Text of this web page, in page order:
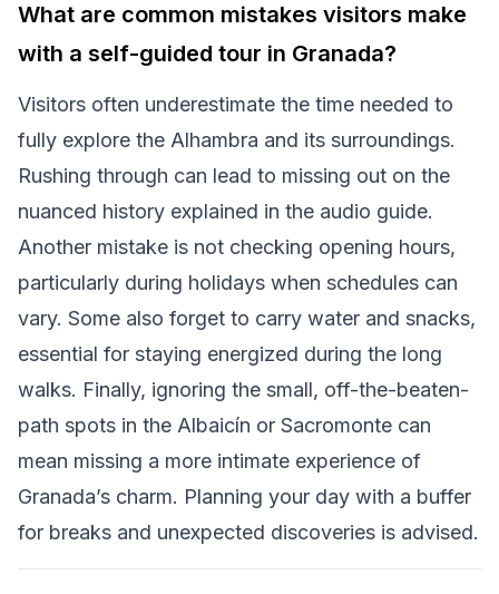
What are common mistakes visitors make
with a self-guided tour in Granada?
Visitors often underestimate the time needed to
fully explore the Alhambra and its surroundings.
Rushing through can lead to missing out on the
nuanced history explained in the audio guide.
Another mistake is not checking opening hours,
particularly during holidays when schedules can
vary. Some also forget to carry water and snacks,
essential for staying energized during the long
walks. Finally, ignoring the small, off-the-beaten-
path spots in the Albaicín or Sacromonte can
mean missing a more intimate experience of
Granada’s charm. Planning your day with a buffer
for breaks and unexpected discoveries is advised.